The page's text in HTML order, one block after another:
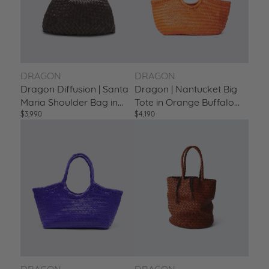
DRAGON
Dragon Diffusion | Santa
Maria Shoulder Bag in
Buff Calf Leather Dark-
$3,990
DRAGON
Dragon | Nantucket Big
Tote in Orange Buffalo
Calf Leather Naranja
$4,190